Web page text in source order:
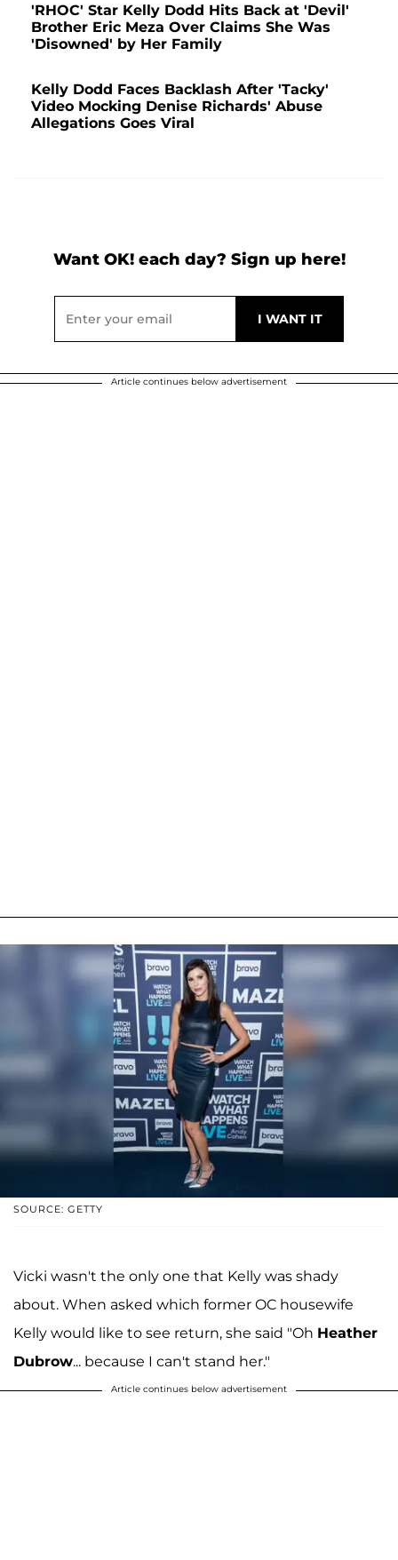
'RHOC' Star Kelly Dodd Hits Back at 'Devil'
Brother Eric Meza Over Claims She Was
'Disowned' by Her Family
Kelly Dodd Faces Backlash After 'Tacky'
Video Mocking Denise Richards' Abuse
Allegations Goes Viral
Want OK! each day? Sign up here!
Article continues below advertisement
SOURCE: GETTY
Vicki wasn't the only one that Kelly was shady
about. When asked which former OC housewife
Kelly would like to see return, she said "Oh Heather
Dubrow... because I can't stand her."
Article continues below advertisement